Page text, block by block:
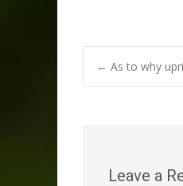
Post
← As to why
Leave a